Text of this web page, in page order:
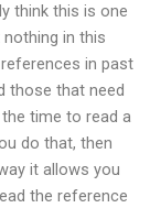
think this is one
in this
in past
those that need
time to read a
do that, then
it allows you
the reference